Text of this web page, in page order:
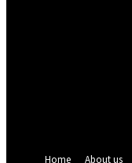
Home
About us